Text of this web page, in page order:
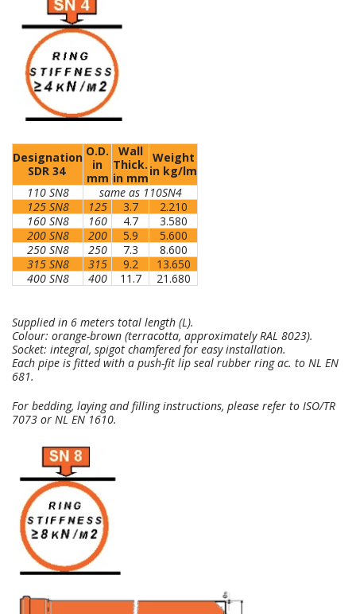
Designation
SDR 34
O.D.
in
mm
Wall
Thick.
in mm
Weight
in kg/lm
110 SN8
same as 110SN4
125 SN8
125 3.7
2.210
160 SN8
160 4.7
3.580
200 SN8
200 5.9
5.600
250 SN8
250 7.3
8.600
315 SN8
315 9.2
13.650
400 SN8
400 11.7 21.680
Supplied in 6 meters total length (L).
Colour: orange-brown (terracotta, approximately RAL 8023).
Socket: integral, spigot chamfered for easy installation.
Each pipe is fitted with a push-fit lip seal rubber ring ac. to NL EN
681.
For bedding, laying and filling instructions, please refer to ISO/TR
7073 or NL EN 1610.